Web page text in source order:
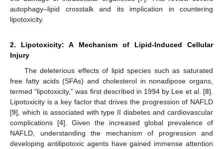
autophagy–lipid crosstalk and its implication in countering
lipotoxicity.
2. Lipotoxicity: A Mechanism of Lipid-Induced Cellular
Injury
The deleterious effects of lipid species such as saturated
free fatty acids (SFAs) and cholesterol in nonadipose organs,
termed “lipotoxicity,” was first described in 1994 by Lee et al. [8].
Lipotoxicity is a key factor that drives the progression of NAFLD
[9], which is associated with type II diabetes and cardiovascular
complications [4]. Given the increased global prevalence of
NAFLD, understanding the mechanism of progression and
developing antilipotoxic agents have gained immense attention